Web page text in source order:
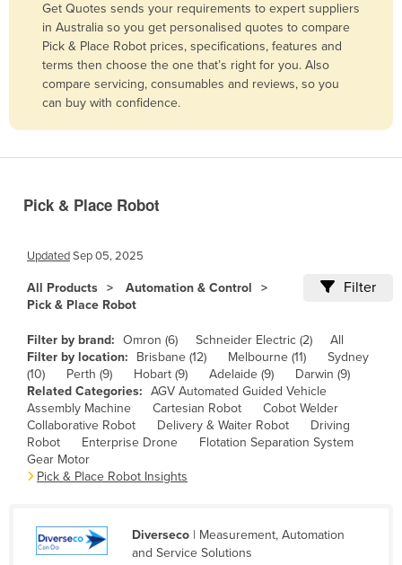
Bosnia and Herzegovina
Botswana
Brazil
Brunei
Bulgaria
Burkina Faso
Cameroon
Canada
Central African Republic
Chad
Chile
China
Colombia
Congo (Brazzaville)
Congo (Kinshasa)
Get Quotes sends your requirements to expert suppliers
in Australia so you get personalised quotes to compare
Pick & Place Robot prices, specifications, features and
terms then choose the one that’s right for you. Also
compare servicing, consumables and reviews, so you
can buy with confidence.
Pick & Place Robot
UpdatedSep 05, 2025
All Products
Automation & Control
Pick & Place Robot
Filter
Filter by brand: Omron (6) Schneider Electric (2)
All
Filter by location:
Brisbane (12) Melbourne (11)
Sydney
(10)
Perth (9) Hobart (9) Adelaide (9)
Darwin (9)
Related Categories: AGV Automated Guided Vehicle
Assembly Machine
Cartesian Robot
Cobot Welder
Collaborative Robot
Delivery & Waiter Robot
Driving
Robot
Enterprise Drone
Flotation Separation System
Gear Motor
Pick & Place Robot Insights
Diverseco| Measurement, Automation
and Service Solutions